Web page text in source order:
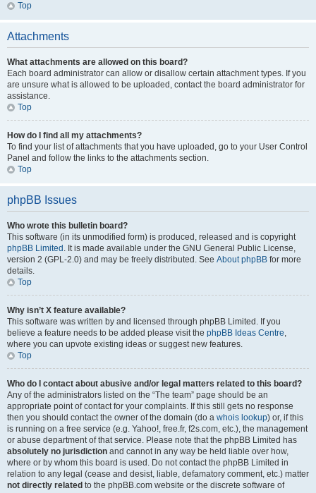
Top
Attachments
What attachments are allowed on this board?
Each board administrator can allow or disallow certain attachment types. If you
are unsure what is allowed to be uploaded, contact the board administrator for
assistance.
Top
How do I find all my attachments?
To find your list of attachments that you have uploaded, go to your User Control
Panel and follow the links to the attachments section.
Top
phpBB Issues
Who wrote this bulletin board?
This software (in its unmodified form) is produced, released and is copyright
phpBB Limited . It is made available under the GNU General Public License,
version 2 (GPL-2.0) and may be freely distributed. See About phpBB for more
details.
Top
Why isn’t X feature available?
This software was written by and licensed through phpBB Limited. If you
believe a feature needs to be added please visit the phpBB Ideas Centre,
where you can upvote existing ideas or suggest new features.
Top
Who do I contact about abusive and/or legal matters related to this board?
Any of the administrators listed on the “The team” page should be an
appropriate point of contact for your complaints. If this still gets no response
then you should contact the owner of the domain (do a whois lookup) or, if this
is running on a free service (e.g. Yahoo!, free.fr, f2s.com, etc.), the management
or abuse department of that service. Please note that the phpBB Limited has
absolutely no jurisdiction and cannot in any way be held liable over how,
where or by whom this board is used. Do not contact the phpBB Limited in
relation to any legal (cease and desist, liable, defamatory comment, etc.) matter
not directly related to the phpBB.com website or the discrete software of